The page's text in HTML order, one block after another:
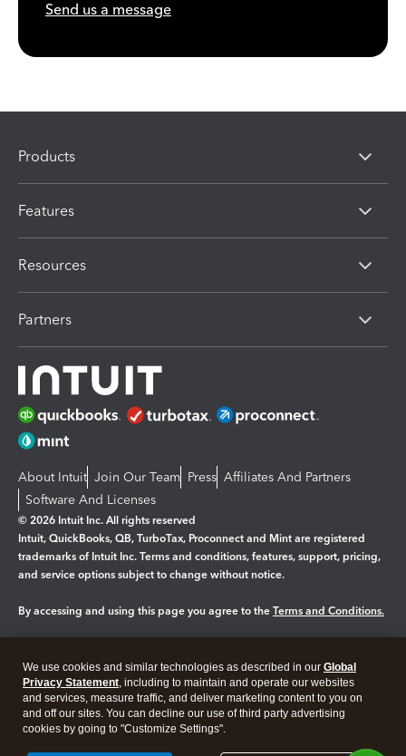
Send us a message
Products
Features
Resources
Partners
About Intuit Join Our Team Press Affiliates And Partners
Software And Licenses
© 2026 Intuit Inc. All rights reserved
Intuit, QuickBooks, QB, TurboTax, Proconnect and Mint are registered
trademarks of Intuit Inc. Terms and conditions, features, support, pricing,
and service options subject to change without notice.
By accessing and using this page you agree to the Terms and Conditions.
Legal Privacy Security
We use cookies and similar technologies as described in our Global
Privacy Statement, including to maintain and operate our websites
and services, measure traffic, and deliver marketing content to you on
and off our sites. You can decline our use of third party advertising
cookies by going to "Customize Settings".